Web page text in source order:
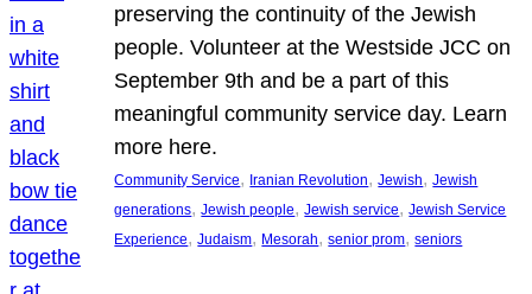
preserving the continuity of the Jewish
people. Volunteer at the Westside JCC on
September 9th and be a part of this
meaningful community service day. Learn
more here.
Community Service, Iranian Revolution, Jewish, Jewish
generations, Jewish people, Jewish service, Jewish Service
Experience, Judaism, Mesorah, senior prom, seniors